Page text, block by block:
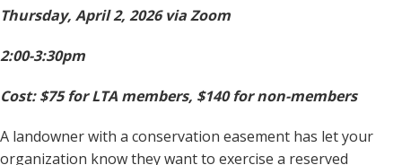
Thursday, April 2, 2026 via Zoom
2:00-3:30pm
Cost: $75 for LTA members, $140 for non-members
A landowner with a conservation easement has let your
organization know they want to exercise a reserved